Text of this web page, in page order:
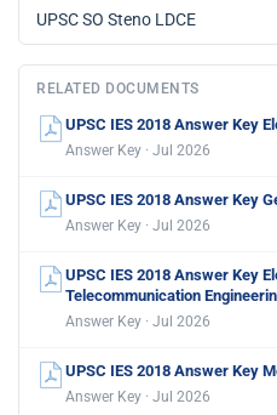
UPSC SO Steno LDCE
RELATED DOCUMENTS
UPSC IES 2018 Answer Key
Answer Key · Jul 2026
UPSC IES 2018 Answer Key
Answer Key · Jul 2026
UPSC IES 2018 Answer Key
Telecommunication
Answer Key · Jul 2026
UPSC IES 2018 Answer Key
Answer Key · Jul 2026